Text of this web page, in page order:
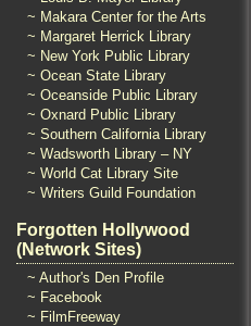
~ Makara Center for the Arts
~ Margaret Herrick Library
~ New York Public Library
~ Ocean State Library
~ Oceanside Public Library
~ Oxnard Public Library
~ Southern California Library
~ Wadsworth Library – NY
~ World Cat Library Site
~ Writers Guild Foundation
Forgotten Hollywood
(Network Sites)
~ Author's Den Profile
~ Facebook
~ FilmFreeway